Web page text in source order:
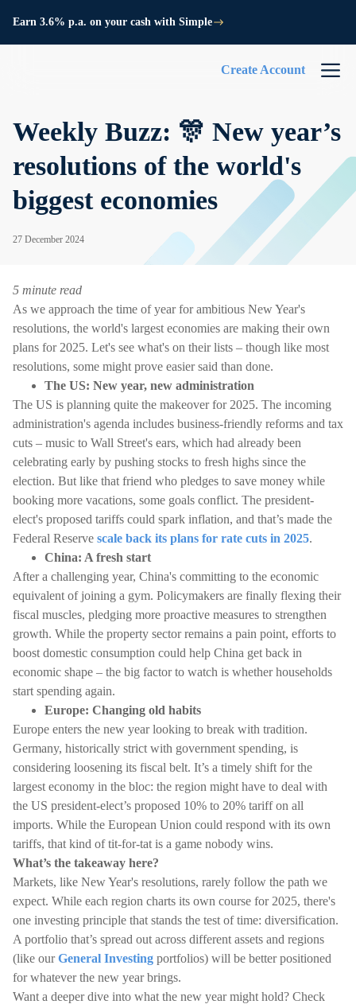
Earn 3.6% p.a. on your cash with Simple
Create Account
Weekly Buzz: 🎊 New year’s
resolutions of the world's
biggest economies
27 December 2024
5 minute read
As we approach the time of year for ambitious New Year's
resolutions, the world's largest economies are making their own
plans for 2025. Let's see what's on their lists – though like most
resolutions, some might prove easier said than done.
The US: New year, new administration
The US is planning quite the makeover for 2025. The incoming
administration's agenda includes business-friendly reforms and tax
cuts – music to Wall Street's ears, which had already been
celebrating early by pushing stocks to fresh highs since the
election. But like that friend who pledges to save money while
booking more vacations, some goals conflict. The president-
elect's proposed tariffs could spark inflation, and that’s made the
Federal Reserve scale back its plans for rate cuts in 2025.
China: A fresh start
After a challenging year, China's committing to the economic
equivalent of joining a gym. Policymakers are finally flexing their
fiscal muscles, pledging more proactive measures to strengthen
growth. While the property sector remains a pain point, efforts to
boost domestic consumption could help China get back in
economic shape – the big factor to watch is whether households
start spending again.
Europe: Changing old habits
Europe enters the new year looking to break with tradition.
Germany, historically strict with government spending, is
considering loosening its fiscal belt. It’s a timely shift for the
largest economy in the bloc: the region might have to deal with
the US president-elect’s proposed 10% to 20% tariff on all
imports. While the European Union could respond with its own
tariffs, that kind of tit-for-tat is a game nobody wins.
What’s the takeaway here?
Markets, like New Year's resolutions, rarely follow the path we
expect. While each region charts its own course for 2025, there's
one investing principle that stands the test of time: diversification.
A portfolio that’s spread out across different assets and regions
(like ourGeneral Investing portfolios) will be better positioned
for whatever the new year brings.
Want a deeper dive into what the new year might hold? Check